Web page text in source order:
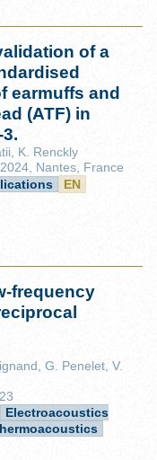
of a
earmuffs and
(ATF) in
K. Renckly
Nantes, France
EN
frequency
G. Penelet, V.
Electroacoustics